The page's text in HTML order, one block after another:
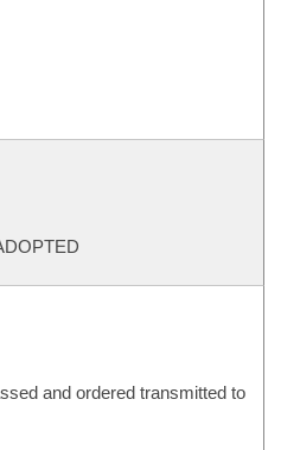
and ordered transmitted to